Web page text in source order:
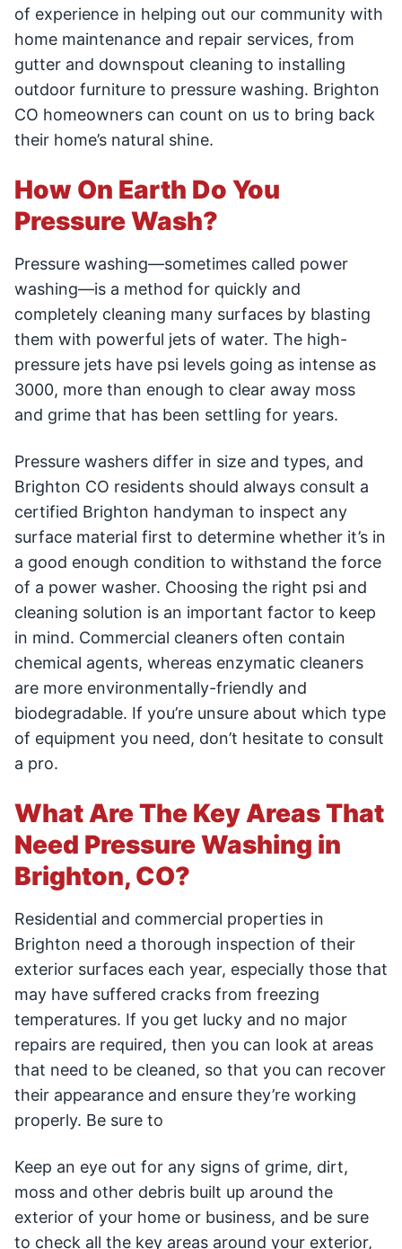
of experience in helping out our community with
home maintenance and repair services, from
gutter and downspout cleaning to installing
outdoor furniture to pressure washing. Brighton
CO homeowners can count on us to bring back
their home’s natural shine.
How On Earth Do You
Pressure Wash?
Pressure washing—sometimes called power
washing—is a method for quickly and
completely cleaning many surfaces by blasting
them with powerful jets of water. The high-
pressure jets have psi levels going as intense as
3000, more than enough to clear away moss
and grime that has been settling for years.
Pressure washers differ in size and types, and
Brighton CO residents should always consult a
certified Brighton handyman to inspect any
surface material first to determine whether it’s in
a good enough condition to withstand the force
of a power washer. Choosing the right psi and
cleaning solution is an important factor to keep
in mind. Commercial cleaners often contain
chemical agents, whereas enzymatic cleaners
are more environmentally-friendly and
biodegradable. If you’re unsure about which type
of equipment you need, don’t hesitate to consult
a pro.
What Are The Key Areas That
Need Pressure Washing in
Brighton, CO?
Residential and commercial properties in
Brighton need a thorough inspection of their
exterior surfaces each year, especially those that
may have suffered cracks from freezing
temperatures. If you get lucky and no major
repairs are required, then you can look at areas
that need to be cleaned, so that you can recover
their appearance and ensure they’re working
properly. Be sure to
Keep an eye out for any signs of grime, dirt,
moss and other debris built up around the
exterior of your home or business, and be sure
to check all the key areas around your exterior,